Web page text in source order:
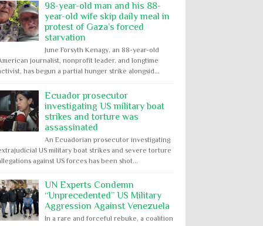
98-year-old man and his 88-
year-old wife skip daily meal in
protest of Gaza’s forced
starvation
June Forsyth Kenagy, an 88-year-old
journalist, nonprofit leader, and longtime
has begun a partial hunger strike alongsid...
Ecuador prosecutor
investigating US military boat
strikes and torture was
assassinated
An Ecuadorian prosecutor investigating
US military boat strikes and severe torture
against US forces has been shot...
UN Experts Condemn
“Unprecedented” US Military
Aggression Against Venezuela
In a rare and forceful rebuke, a coalition